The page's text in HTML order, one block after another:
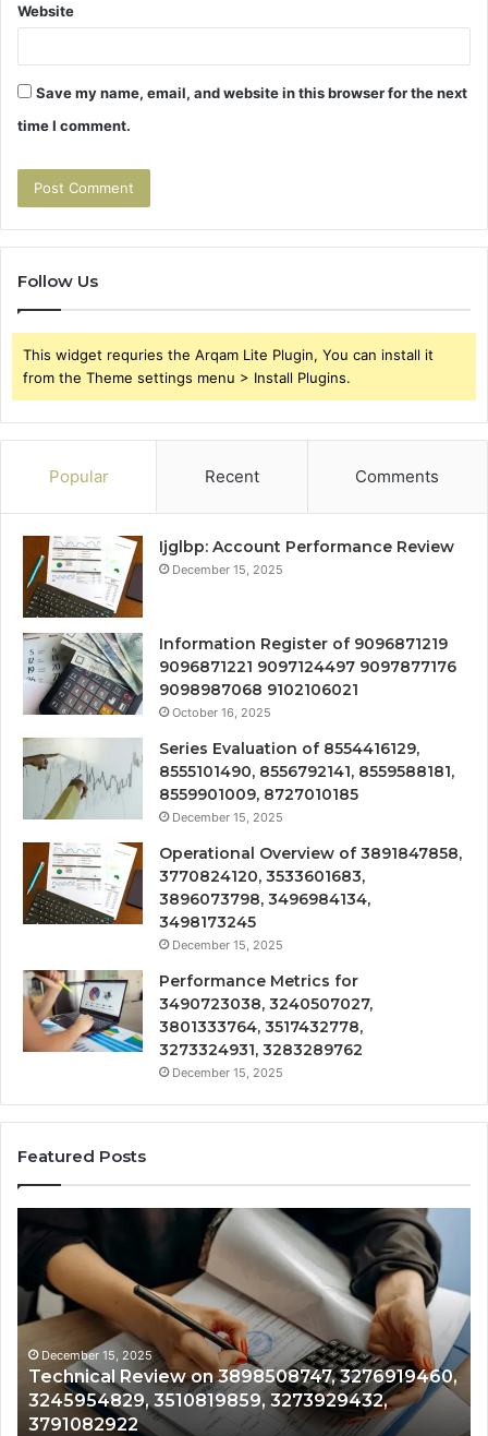
Website
Save my name, email, and website in this browser for the next
time I comment.
Follow Us
This widget requries the Arqam Lite Plugin, You can install it
from the Theme settings menu > Install Plugins.
Popular Recent Comments
Ijglbp: Account Performance Review
December 15, 2025
Information Register of 9096871219
9096871221 9097124497 9097877176
9098987068 9102106021
October 16, 2025
Series Evaluation of 8554416129,
8555101490, 8556792141, 8559588181,
8559901009, 8727010185
December 15, 2025
Operational Overview of 3891847858,
3770824120, 3533601683,
3896073798, 3496984134,
3498173245
December 15, 2025
Performance Metrics for
3490723038, 3240507027,
3801333764, 3517432778,
3273324931, 3283289762
December 15, 2025
Featured Posts
3898508747,
3276919460,
3245954829,
3510819859,
3273929432,
3791082922
December 15, 2025
Technical Review on 3898508747, 3276919460,
3245954829, 3510819859, 3273929432,
3791082922